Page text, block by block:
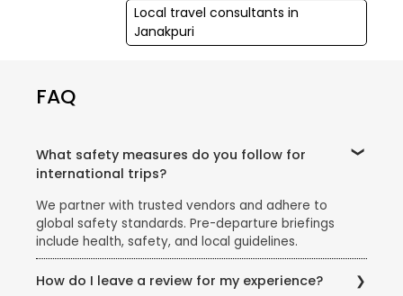
Local travel consultants in
Janakpuri
FAQ
What safety measures do you follow for
international trips?
We partner with trusted vendors and adhere to
global safety standards. Pre-departure briefings
include health, safety, and local guidelines.
How do I leave a review for my experience?